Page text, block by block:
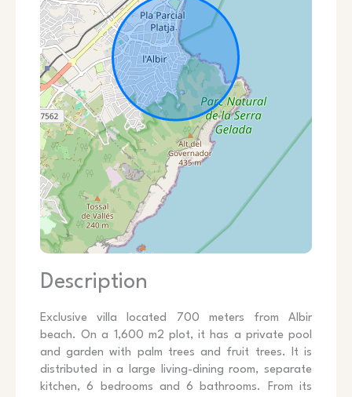
Description
Exclusive villa located 700 meters from Albir
beach. On a 1,600 m2 plot, it has a private pool
and garden with palm trees and fruit trees. It is
distributed in a large living-dining room, separate
kitchen, 6 bedrooms and 6 bathrooms. From its